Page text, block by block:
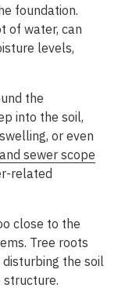
foundation.
of water, can
levels,
the
into the soil,
or even
sewer scope
related
close to the
Tree roots
the soil
structure.